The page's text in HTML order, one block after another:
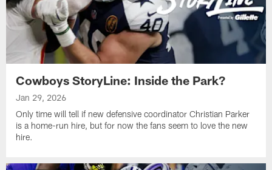
Cowboys StoryLine: Inside the Park?
Jan 29, 2026
Only time will tell if new defensive coordinator Christian Parker
is a home-run hire, but for now the fans seem to love the new
hire.